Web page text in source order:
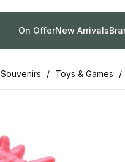
On OfferNew Arrivals
Souvenirs Toys & Games